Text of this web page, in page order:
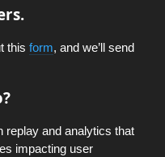
this form, and we’ll send
replay and analytics that
impacting user